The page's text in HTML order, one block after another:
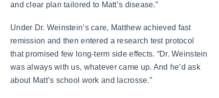
and clear plan tailored to Matt’s disease.”
Under Dr. Weinstein’s care, Matthew achieved fast
remission and then entered a research test protocol
that promised few long-term side effects. “Dr. Weinstein
was always with us, whatever came up. And he’d ask
about Matt’s school work and lacrosse.”